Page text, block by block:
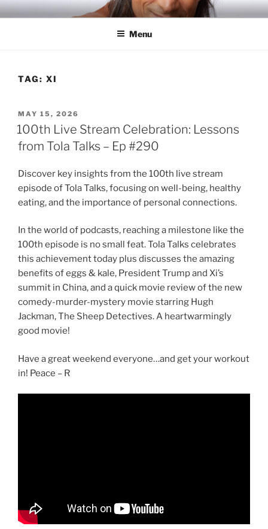
Skip
to
RICH TOLA
Author | Filmmaker | Host of Tola Talks
Menu
TAG: XI
POSTED
ON
MAY 15, 2026
100th Live Stream Celebration: Lessons
from Tola Talks – Ep #290
Discover key insights from the 100th live stream
episode of Tola Talks, focusing on well-being, healthy
eating, and the importance of personal connections.
In the world of podcasts, reaching a milestone like the
100th episode is no small feat. Tola Talks celebrates
this achievement today plus discusses the amazing
benefits of eggs & kale, President Trump and Xi’s
summit in China, and a quick movie review of the new
comedy-murder-mystery movie starring Hugh
Jackman, The Sheep Detectives. A heartwarmingly
good movie!
Have a great weekend everyone…and get your workout
in! Peace – R